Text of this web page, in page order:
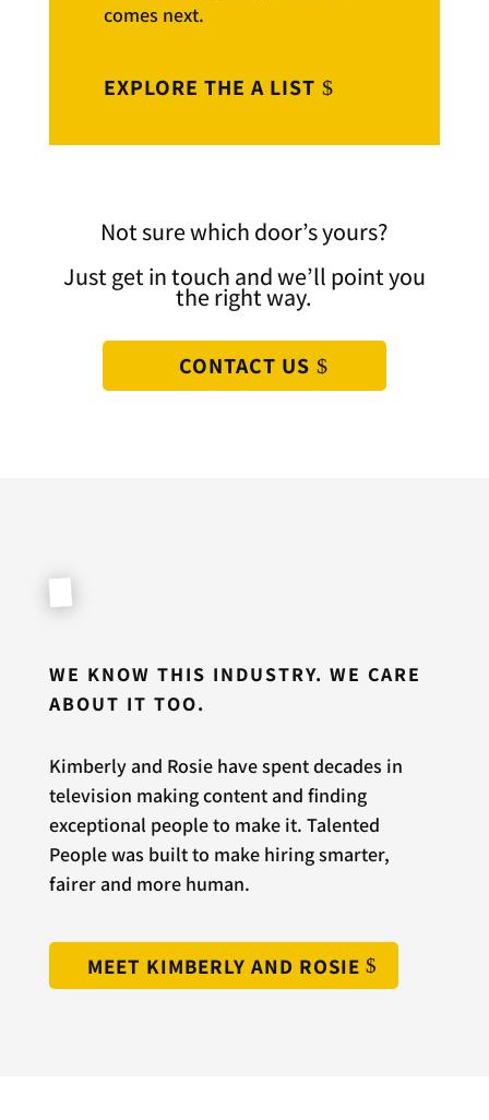
comes next.
EXPLORE THE A LIST
Not sure which door’s yours?
Just get in touch and we’ll point you
the right way.
CONTACT US
WE KNOW THIS INDUSTRY. WE CARE
ABOUT IT TOO.
Kimberly and Rosie have spent decades in
television making content and finding
exceptional people to make it. Talented
People was built to make hiring smarter,
fairer and more human.
MEET KIMBERLY AND ROSIE